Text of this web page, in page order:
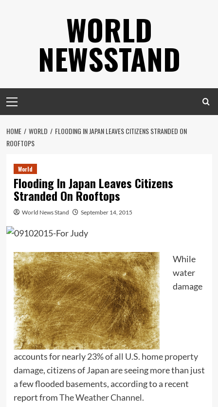
WORLD
NEWSSTAND
Menu
HOME WORLD
FLOODING IN JAPAN LEAVES CITIZENS STRANDED ON
ROOFTOPS
World
Flooding In Japan Leaves Citizens
Stranded On Rooftops
World News Stand September 14, 2015
While
water
damage
accounts for nearly23% of all U.S. home property
damage, citizens of Japan are seeing more than just
a few flooded basements, according to a recent
report fromThe Weather Channel.